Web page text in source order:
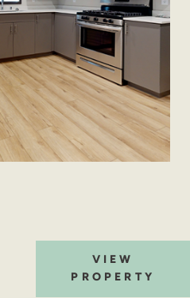
VIEW
PROPERTY